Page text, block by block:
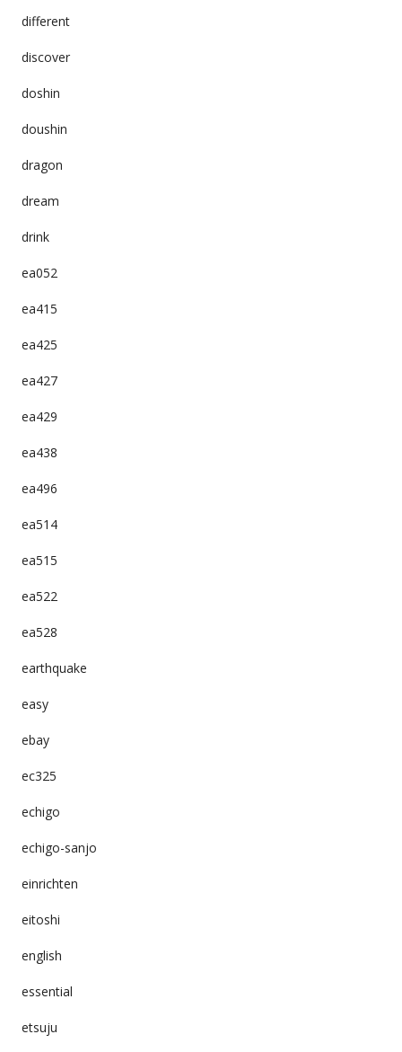
different
discover
doshin
doushin
dragon
dream
drink
ea052
ea415
ea425
ea427
ea429
ea438
ea496
ea514
ea515
ea522
ea528
earthquake
easy
ebay
ec325
echigo
echigo-sanjo
einrichten
eitoshi
english
essential
etsuju